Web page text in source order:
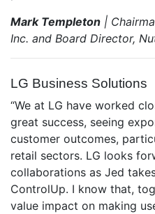
Mark Templeton |
Inc. and Board Director,
LG Business Solutions
“We at LG have worked
great success, seeing
customer outcomes,
retail sectors. LG looks
collaborations as Jed
ControlUp. I know that,
value impact on making